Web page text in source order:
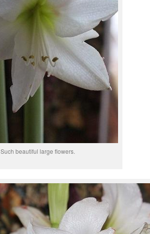
Such beautiful large flowers.